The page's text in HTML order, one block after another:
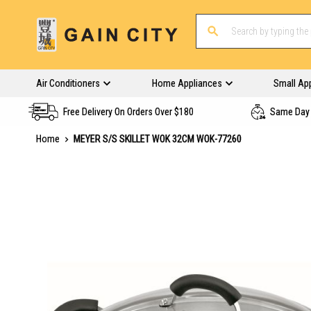
Air Conditioners Home Appliances Small
Free Delivery On Orders Over $180 Same
Home
MEYER S/S SKILLET WOK 32CM WOK-77260